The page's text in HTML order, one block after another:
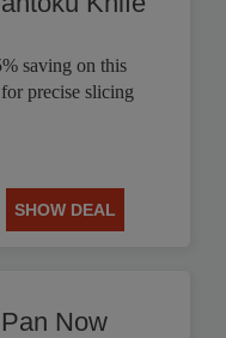
saving on this
precise slicing
SHOW DEAL
Now